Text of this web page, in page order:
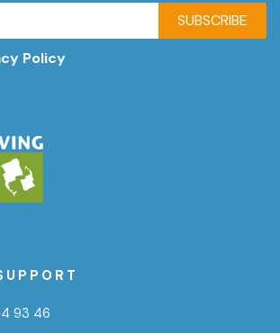
SUBSCRIBE
Policy
93 46